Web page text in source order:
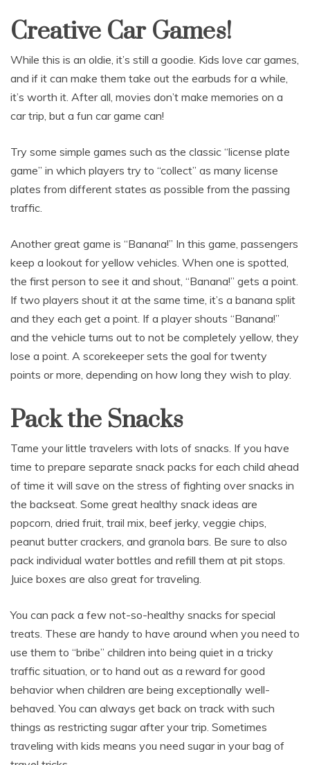
Creative Car Games!
While this is an oldie, it’s still a goodie. Kids love car games,
and if it can make them take out the earbuds for a while,
it’s worth it. After all, movies don’t make memories on a
car trip, but a fun car game can!
Try some simple games such as the classic “license plate
game” in which players try to “collect” as many license
plates from different states as possible from the passing
traffic.
Another great game is “Banana!” In this game, passengers
keep a lookout for yellow vehicles. When one is spotted,
the first person to see it and shout, “Banana!” gets a point.
If two players shout it at the same time, it’s a banana split
and they each get a point. If a player shouts “Banana!”
and the vehicle turns out to not be completely yellow, they
lose a point. A scorekeeper sets the goal for twenty
points or more, depending on how long they wish to play.
Pack the Snacks
Tame your little travelers with lots of snacks. If you have
time to prepare separate snack packs for each child ahead
of time it will save on the stress of fighting over snacks in
the backseat. Some great healthy snack ideas are
popcorn, dried fruit, trail mix, beef jerky, veggie chips,
peanut butter crackers, and granola bars. Be sure to also
pack individual water bottles and refill them at pit stops.
Juice boxes are also great for traveling.
You can pack a few not-so-healthy snacks for special
treats. These are handy to have around when you need to
use them to “bribe” children into being quiet in a tricky
traffic situation, or to hand out as a reward for good
behavior when children are being exceptionally well-
behaved. You can always get back on track with such
things as restricting sugar after your trip. Sometimes
traveling with kids means you need sugar in your bag of